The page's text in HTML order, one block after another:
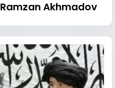
Ramzan Akhmadov